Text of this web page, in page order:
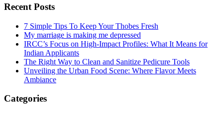
Recent Posts
7 Simple Tips To Keep Your Thobes Fresh
My marriage is making me depressed
IRCC’s Focus on High-Impact Profiles: What It Means for
Indian Applicants
The Right Way to Clean and Sanitize Pedicure Tools
Unveiling the Urban Food Scene: Where Flavor Meets
Ambiance
Categories